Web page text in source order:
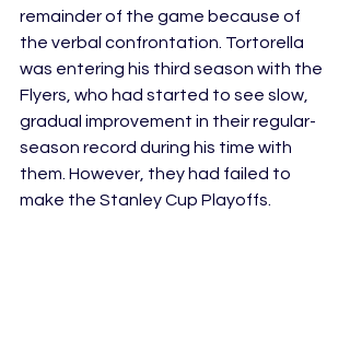
remainder of the game because of
the verbal confrontation. Tortorella
was entering his third season with the
Flyers, who had started to see slow,
gradual improvement in their regular-
season record during his time with
them. However, they had failed to
make the Stanley Cup Playoffs.